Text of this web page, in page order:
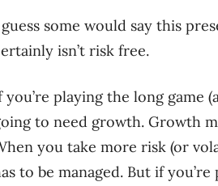
some would say this
isn’t risk free.
you’re playing the long game
to need growth. Growth
you take more risk (or
to be managed. But if